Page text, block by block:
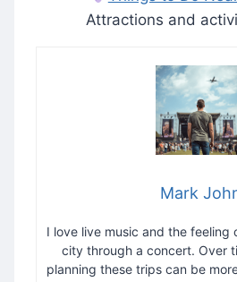
Attractions and
Mark
I love live music and the feeling
city through a concert. Over
planning these trips can be